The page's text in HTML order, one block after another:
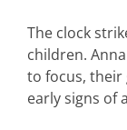
The clock
children.
to focus, their
early signs of